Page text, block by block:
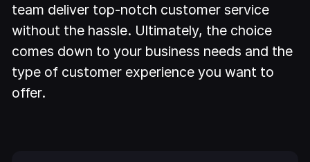
team deliver top-notch customer service
without the hassle. Ultimately, the choice
comes down to your business needs and the
type of customer experience you want to
offer.